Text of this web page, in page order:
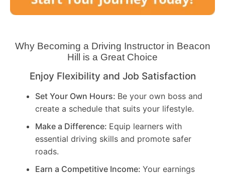
Why Becoming a Driving Instructor in Beacon
Hill
is a Great Choice
Enjoy Flexibility and Job Satisfaction
Set Your Own Hours: Be your own boss and
create a schedule that suits your lifestyle.
Make a Difference: Equip learners with
essential driving skills and promote safer
roads.
Earn a Competitive Income: Your earnings